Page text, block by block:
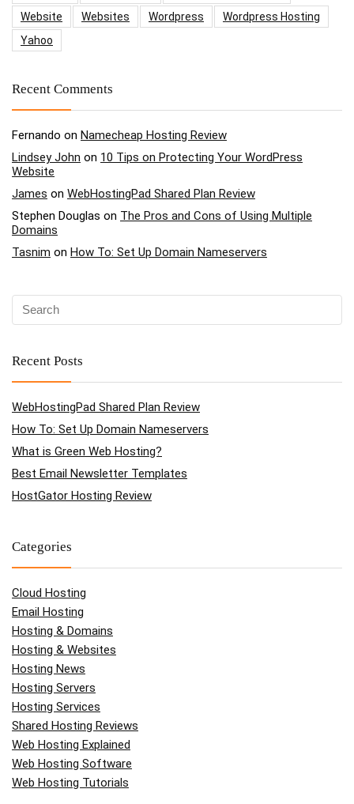
Website
Websites Wordpress
Wordpress Hosting
Yahoo
Recent Comments
Fernando on Namecheap Hosting Review
Lindsey John on 10 Tips on Protecting Your WordPress
Website
James on WebHostingPad Shared Plan Review
Stephen Douglas on The Pros and Cons of Using Multiple
Domains
Tasnim on How To: Set Up Domain Nameservers
Recent Posts
WebHostingPad Shared Plan Review
How To: Set Up Domain Nameservers
What is Green Web Hosting?
Best Email Newsletter Templates
HostGator Hosting Review
Categories
Cloud Hosting
Email Hosting
Hosting & Domains
Hosting & Websites
Hosting News
Hosting Servers
Hosting Services
Shared Hosting Reviews
Web Hosting Explained
Web Hosting Software
Web Hosting Tutorials